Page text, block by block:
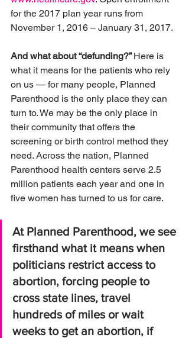
for the 2017 plan year runs from
November 1, 2016 – January 31, 2017.
And what about “defunding?” Here is
what it means for the patients who rely
on us — for many people, Planned
Parenthood is the only place they can
turn to. We may be the only place in
their community that offers the
screening or birth control method they
need. Across the nation, Planned
Parenthood health centers serve 2.5
million patients each year and one in
five women has turned to us for care.
At Planned Parenthood, we see
firsthand what it means when
politicians restrict access to
abortion, forcing people to
cross state lines, travel
hundreds of miles or wait
weeks to get an abortion, if